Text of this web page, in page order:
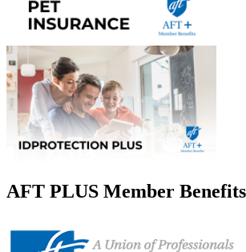
AFT PLUS Member Benefits